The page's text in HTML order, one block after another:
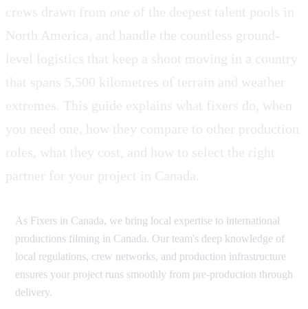
crews drawn from one of the deepest talent pools in
North America, and handle the countless ground-
level logistics that keep a shoot moving in a country
that spans 5,500 kilometres of terrain and weather
extremes. This guide explains what fixers do, when
you need one, how they compare to other production
roles, what they cost, and how to select the right
partner for your project in Canada.
As Fixers in Canada, we bring local expertise to international
productions filming in Canada. Our team's deep knowledge of
local regulations, crew networks, and production infrastructure
ensures your project runs smoothly from pre-production through
delivery.